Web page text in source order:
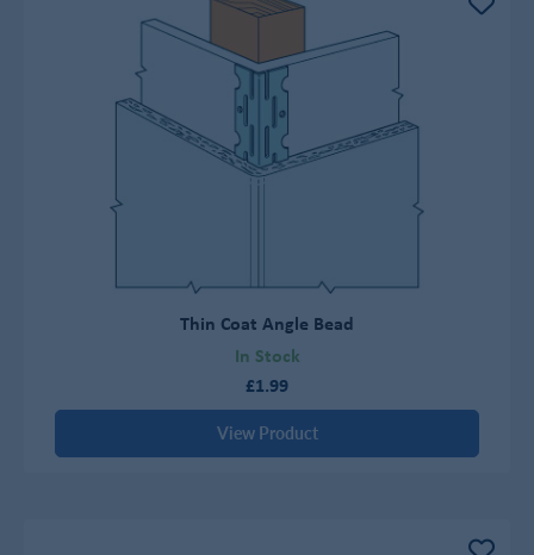
Thin Coat Angle Bead
In Stock
£1.99
View Product